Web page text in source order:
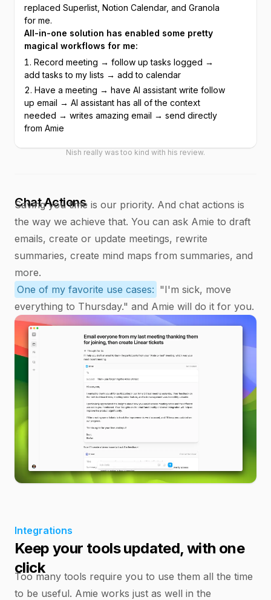
replaced Superlist, Notion Calendar, and Granola
for me.
All-in-one solution has enabled some pretty
magical workflows for me:
Record meeting → follow up tasks logged →
add tasks to my lists → add to calendar
Have a meeting → have AI assistant write follow
up email → AI assistant has all of the context
needed → writes amazing email → send directly
from Amie
Nish really was too kind with his review.
Chat Actions
Saving you time is our priority. And chat actions is
the way we achieve that. You can ask Amie to draft
emails, create or update meetings, rewrite
summaries, create mind maps from summaries, and
more.
One of my favorite use cases: "I'm sick, move
everything to Thursday." and Amie will do it for you.
Integrations
Keep your tools updated, with one
click
Too many tools require you to use them all the time
to be useful. Amie works just as well in the